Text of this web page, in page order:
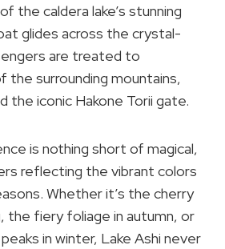
the caldera lake’s stunning
glides across the crystal-
are treated to
the surrounding mountains,
the iconic Hakone Torii gate.
is nothing short of magical,
reflecting the vibrant colors
Whether it’s the cherry
the fiery foliage in autumn, or
in winter, Lake Ashi never